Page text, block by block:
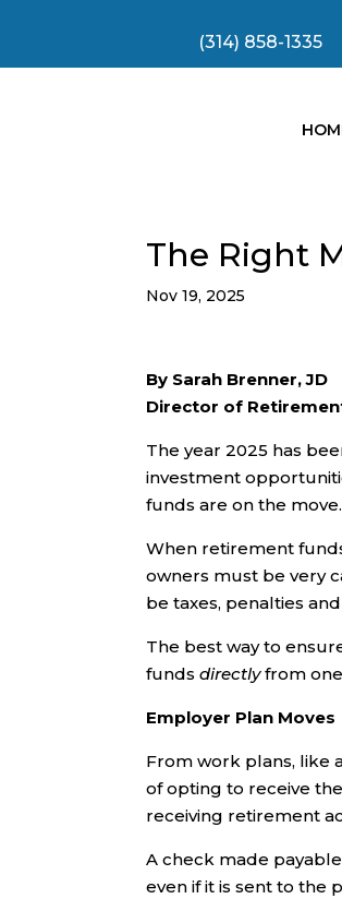
(314) 858-1335
The Right
Nov 19, 2025
By Sarah Brenner, JD
Director of
The year 2025 has
investment
funds are on the move.
When retirement
owners must be very
be taxes, penalties
The best way to
fundsdirectlyfrom
Employer Plan Moves
From work plans, like
of opting to receive
receiving retirement
A check made
even if it is sent to the